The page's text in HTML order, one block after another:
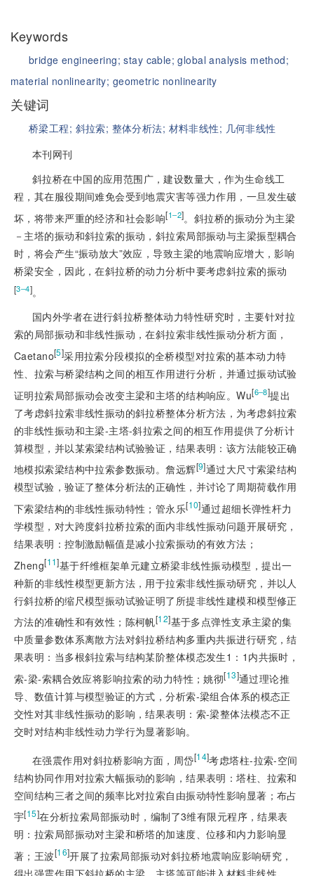
Keywords
bridge engineering;stay cable;global analysis method;
material nonlinearity; geometric nonlinearity
关键词
桥梁工程; 斜拉索; 整体分析法; 材料非线性; 几何非线性
本刊网刊
斜拉桥在中国的应用范围广，建设数量大，作为生命线工
程，其在服役期间难免会受到地震灾害等强力作用，一旦发生破
坏，将带来严重的经济和社会影响[1‒2]。斜拉桥的振动分为主梁
－主塔的振动和斜拉索的振动，斜拉索局部振动与主梁振型耦合
时，将会产生“振动放大”效应，导致主梁的地震响应增大，影响
桥梁安全，因此，在斜拉桥的动力分析中要考虑斜拉索的振动
[3‒4]。
国内外学者在进行斜拉桥整体动力特性研究时，主要针对拉
索的局部振动和非线性振动，在斜拉索非线性振动分析方面，
Caetano[5]采用拉索分段模拟的全桥模型对拉索的基本动力特
性、拉索与桥梁结构之间的相互作用进行分析，并通过振动试验
证明拉索局部振动会改变主梁和主塔的结构响应。Wu[6‒8]提出
了考虑斜拉索非线性振动的斜拉桥整体分析方法，为考虑斜拉索
的非线性振动和主梁-主塔-斜拉索之间的相互作用提供了分析计
算模型，并以某索梁结构试验验证，结果表明：该方法能较正确
地模拟索梁结构中拉索参数振动。詹远辉[9]通过大尺寸索梁结构
模型试验，验证了整体分析法的正确性，并讨论了周期荷载作用
下索梁结构的非线性振动特性；管永乐[10]通过超细长弹性杆力
学模型，对大跨度斜拉桥拉索的面内非线性振动问题开展研究，
结果表明：控制激励幅值是减小拉索振动的有效方法；
Zheng[11]基于纤维框架单元建立桥梁非线性振动模型，提出一
种新的非线性模型更新方法，用于拉索非线性振动研究，并以人
行斜拉桥的缩尺模型振动试验证明了所提非线性建模和模型修正
方法的准确性和有效性；陈柯帆[12]基于多点弹性支承主梁的集
中质量参数体系离散方法对斜拉桥结构多重内共振进行研究，结
果表明：当多根斜拉索与结构某阶整体模态发生1：1内共振时，
索-梁-索耦合效应将影响拉索的动力特性；姚彻[13]通过理论推
导、数值计算与模型验证的方式，分析索-梁组合体系的模态正
交性对其非线性振动的影响，结果表明：索-梁整体法模态不正
交时对结构非线性动力学行为显著影响。
在强震作用对斜拉桥影响方面，周岱[14]考虑塔柱-拉索-空间
结构协同作用对拉索大幅振动的影响，结果表明：塔柱、拉索和
空间结构三者之间的频率比对拉索自由振动特性影响显著；布占
宇[15]在分析拉索局部振动时，编制了3维有限元程序，结果表
明：拉索局部振动对主梁和桥塔的加速度、位移和内力影响显
著；王波[16]开展了拉索局部振动对斜拉桥地震响应影响研究，
得出强震作用下斜拉桥的主梁、主塔等可能进入材料非线性。